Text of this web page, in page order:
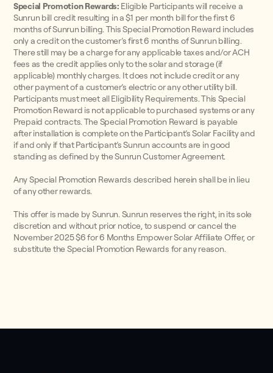
Special Promotion Rewards: Eligible Participants will receive a
Sunrun bill credit resulting in a $1 per month bill for the first 6
months of Sunrun billing. This Special Promotion Reward includes
only a credit on the customer’s first 6 months of Sunrun billing.
There still may be a charge for any applicable taxes and/or ACH
fees as the credit applies only to the solar and storage (if
applicable) monthly charges. It does not include credit or any
other payment of a customer’s electric or any other utility bill.
Participants must meet all Eligibility Requirements. This Special
Promotion Reward is not applicable to purchased systems or any
Prepaid contracts. The Special Promotion Reward is payable
after installation is complete on the Participant’s Solar Facility and
if and only if that Participant’s Sunrun accounts are in good
standing as defined by the Sunrun Customer Agreement.
Any Special Promotion Rewards described herein shall be in lieu
of any other rewards.
This offer is made by Sunrun. Sunrun reserves the right, in its sole
discretion and without prior notice, to suspend or cancel the
November 2025 $6 for 6 Months Empower Solar Affiliate Offer, or
substitute the Special Promotion Rewards for any reason.